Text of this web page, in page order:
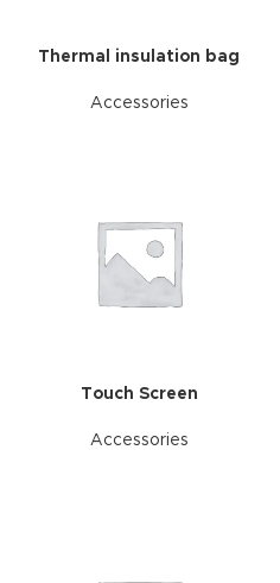
Thermal insulation bag
Accessories
Touch Screen
Accessories